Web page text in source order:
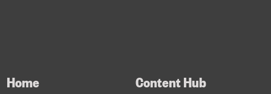
Home
Content Hub